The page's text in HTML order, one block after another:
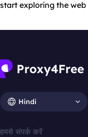
start exploring the
Hindi
हमसे संपर्क करें